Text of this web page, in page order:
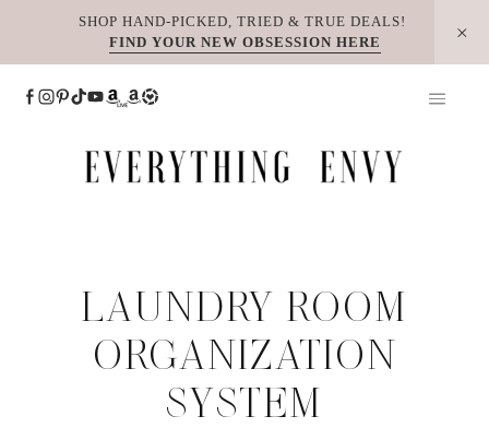
SHOP HAND-PICKED, TRIED & TRUE DEALS!
FIND YOUR NEW OBSESSION HERE
LAUNDRY ROOM
ORGANIZATION
SYSTEM